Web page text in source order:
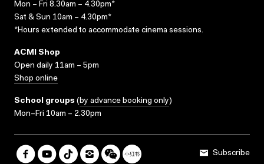
Mon – Fri 8.30am – 4.30pm*
Sat & Sun 10am – 4.30pm*
*Hours extended to accommodate cinema sessions.
ACMI Shop
Open daily 11am – 5pm
Shop online
School groups (by advance booking only)
Mon–Fri 10am – 2.30pm
Subscribe